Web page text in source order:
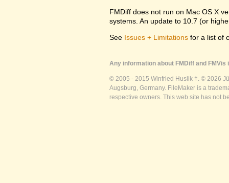
FMDiff does not run on Mac OS X
systems. An update to 10.7 (or
See Issues + Limitations for a list of
Any information about FMDiff and
© 2005 - 2015 Winfried Huslik †. © 2026
Augsburg, Germany. FileMaker is a
respective owners. This web site has not